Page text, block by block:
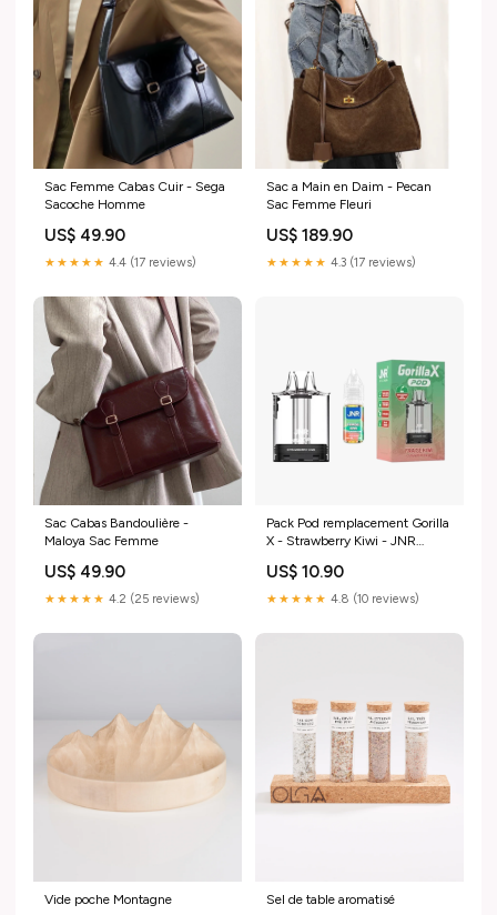
Sac Femme Cabas Cuir - Sega
Sacoche Homme
US$ 49.90
★★★★★ 4.4 (17 reviews)
Sac a Main en Daim - Pecan
Sac Femme Fleuri
US$ 189.90
★★★★★ 4.3 (17 reviews)
Sac Cabas Bandoulière -
Maloya Sac Femme
US$ 49.90
★★★★★ 4.2 (25 reviews)
Pack Pod remplacement Gorilla
X - Strawberry Kiwi - JNR
US$ 10.90
★★★★★ 4.8 (10 reviews)
Vide poche Montagne Sel de table aromatisé